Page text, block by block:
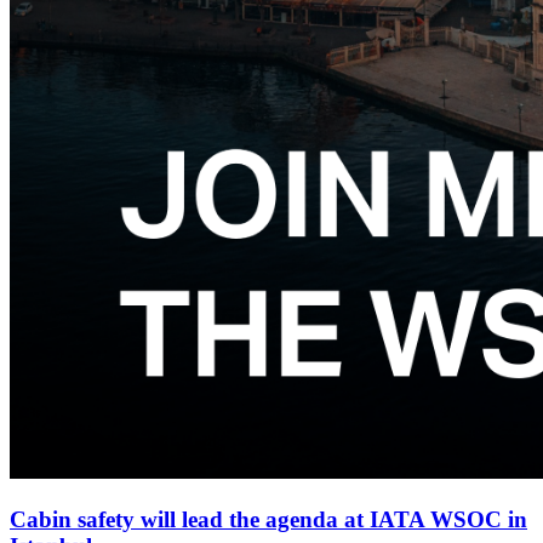
Cabin safety will lead the agenda at IATA WSOC in